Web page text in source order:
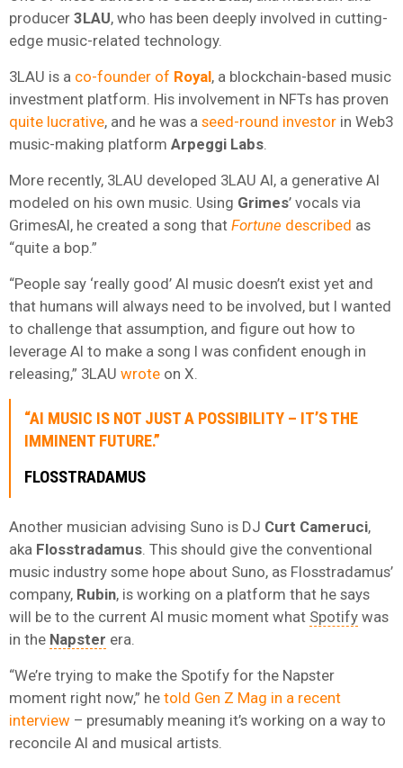
producer 3LAU, who has been deeply involved in cutting-
edge music-related technology.
3LAU is a co-founder of Royal, a blockchain-based music
investment platform. His involvement in NFTs has proven
quite lucrative, and he was a seed-round investor in Web3
music-making platform Arpeggi Labs
More recently, 3LAU developed 3LAU AI, a generative AI
modeled on his own music. Using Grimes’ vocals via
GrimesAI, he created a song that Fortune described as
“quite a bop.”
“People say ‘really good’ AI music doesn’t exist yet and
that humans will always need to be involved, but I wanted
to challenge that assumption, and figure out how to
leverage AI to make a song I was confident enough in
releasing,” 3LAU wrote on X.
“AI MUSIC IS NOT JUST A POSSIBILITY – IT’S THE
IMMINENT FUTURE.”
FLOSSTRADAMUS
Another musician advising Suno is DJ Curt Cameruci,
aka Flosstradamus . This should give the conventional
music industry some hope about Suno, as Flosstradamus’
company, Rubin, is working on a platform that he says
will be to the current AI music moment what Spotify was
in the Napster era.
“We’re trying to make the Spotify for the Napster
moment right now,” he told Gen Z Mag in a recent
interview – presumably meaning it’s working on a way to
reconcile AI and musical artists.